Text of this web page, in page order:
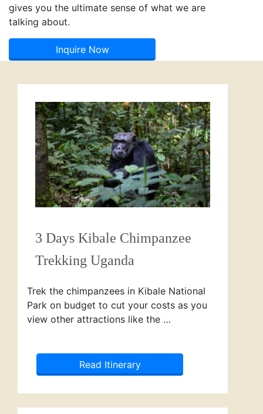
gives you the ultimate sense of what we are
talking about.
Inquire Now
3 Days Kibale Chimpanzee
Trekking Uganda
Trek the chimpanzees in Kibale National
Park on budget to cut your costs as you
view other attractions like the …
Read Itinerary